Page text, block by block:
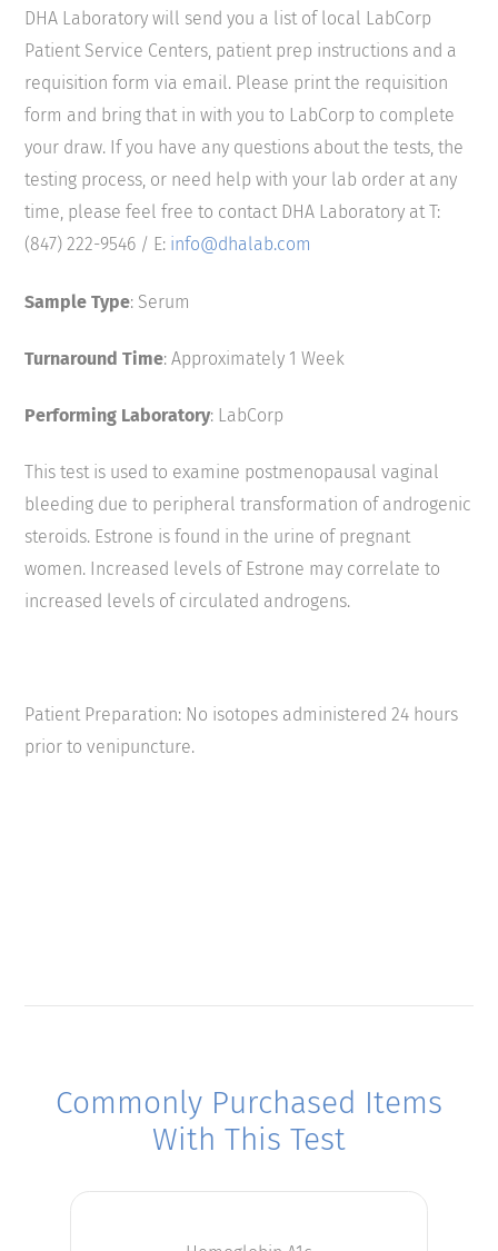
DHA Laboratory will send you a list of local LabCorp
Patient Service Centers, patient prep instructions and a
requisition form via email. Please print the requisition
form and bring that in with you to LabCorp to complete
your draw. If you have any questions about the tests, the
testing process, or need help with your lab order at any
time, please feel free to contact DHA Laboratory at T:
(847) 222-9546 / E: info@dhalab.com
Sample Type: Serum
Turnaround Time: Approximately 1 Week
Performing Laboratory: LabCorp
This test is used to examine postmenopausal vaginal
bleeding due to peripheral transformation of androgenic
steroids. Estrone is found in the urine of pregnant
women. Increased levels of Estrone may correlate to
increased levels of circulated androgens.
Patient Preparation: No isotopes administered 24 hours
prior to venipuncture.
Commonly Purchased Items
With This Test